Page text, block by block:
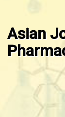
Asian